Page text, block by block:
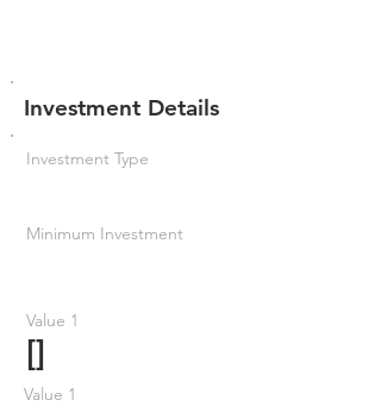
Investment Details
Investment Type
Minimum Investment
Value 1
[]
Value 1